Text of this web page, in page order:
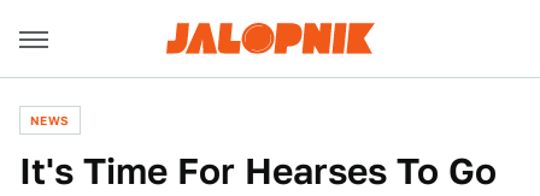
NEWS
It's Time For Hearses To Go